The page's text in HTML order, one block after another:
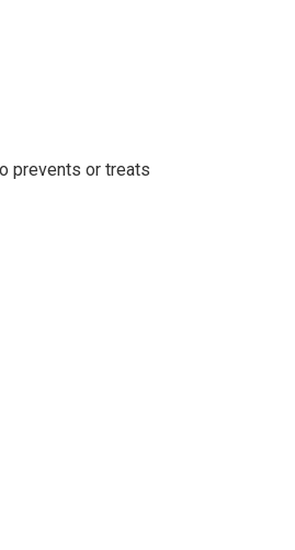
prevents or treats